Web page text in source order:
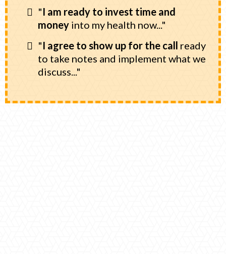
"I am ready to invest time and
money into my health now..."
"I agree to show up for the call ready
to take notes and implement what we
discuss..."